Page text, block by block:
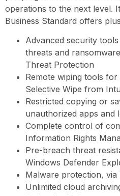
operations to the next level.
Business Standard offers
Advanced security
threats and
Threat Protection
Remote wiping tools
Selective Wipe from
Restricted copying or
unauthorized apps and
Complete control of
Information Rights
Pre-breach threat
Windows Defender
Malware protection, via
Unlimited cloud